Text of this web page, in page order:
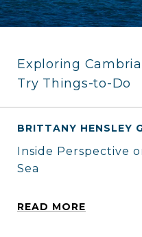
Exploring
Try Things-to-Do
BRITTANY HENSLEY
Inside Perspective
Sea
READ MORE